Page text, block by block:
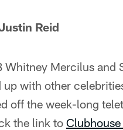
Reid
Whitney Mercilus
up with other
off the week-long
the link to Clubhouse